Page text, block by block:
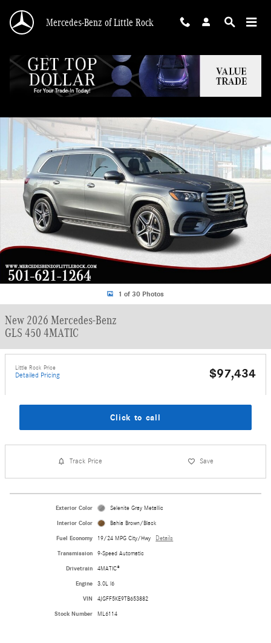
Mercedes-Benz of Little Rock
New 2026 Mercedes-Benz GLS 450 4MATIC SUV Photo 1 of 30
1 of 30 Photos
New 2026 Mercedes-Benz
GLS 450 4MATIC
Little Rock Price
Detailed Pricing $97,434
Click to call
Track Price Save
Exterior Color Selenite Gray Metallic
Interior Color Bahia Brown/Black
Fuel Economy 19/24 MPG City/Hwy Details
Transmission 9-Speed Automatic
Drivetrain 4MATIC®
Engine 3.0L I6
VIN 4JGFF5KE9TB653882
Stock Number ML6114